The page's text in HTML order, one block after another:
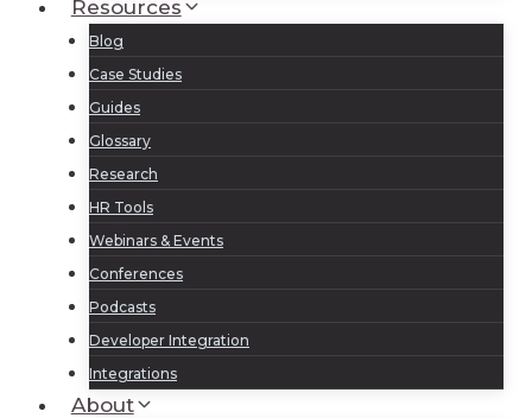
Resources
Blog
Case Studies
Guides
Glossary
Research
HR Tools
Webinars & Events
Conferences
Podcasts
Developer Integration
Integrations
About